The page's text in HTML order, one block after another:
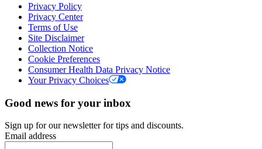
Privacy Policy
Privacy Center
Terms of Use
Site Disclaimer
Collection Notice
Cookie Preferences
Consumer Health Data Privacy Notice
Your Privacy Choices
Good news for your inbox
Sign up for our newsletter for tips and discounts.
Email address